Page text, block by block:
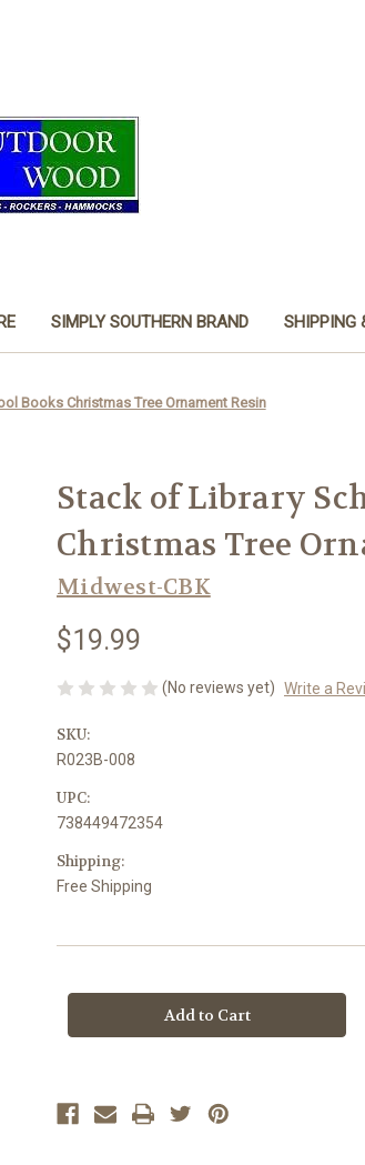
SIMPLY SOUTHERN BRAND SHIPPING
Books Christmas Tree Ornament Resin
Stack of Library
Christmas Tree
Midwest-CBK
$19.99
(No reviews yet) Write a
SKU:
R023B-008
UPC:
738449472354
Shipping:
Free Shipping